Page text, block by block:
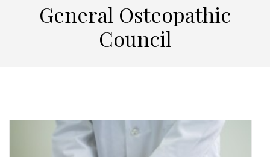
General Osteopathic
Council